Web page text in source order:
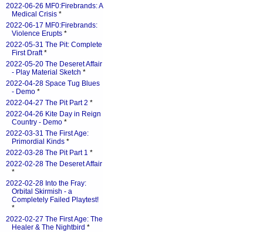
2022-06-26 MF0:Firebrands: A
Medical Crisis *
2022-06-17 MF0:Firebrands:
Violence Erupts *
2022-05-31 The Pit: Complete
First Draft*
2022-05-20 The Deseret Affair
- Play Material Sketch *
2022-04-28 Space Tug Blues
- Demo *
2022-04-27 The Pit Part 2 *
2022-04-26 Kite Day in Reign
Country - Demo *
2022-03-31 The First Age:
Primordial Kinds *
2022-03-28 The Pit Part 1 *
2022-02-28 The Deseret Affair
*
2022-02-28 Into the Fray:
Orbital Skirmish - a
Completely Failed Playtest!
*
2022-02-27 The First Age: The
Healer & The Nightbird *